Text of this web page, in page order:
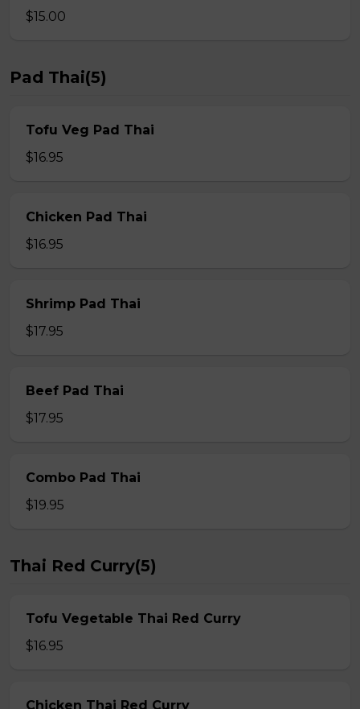
$15.00
Pad Thai(5)
Tofu Veg Pad Thai
$16.95
Chicken Pad Thai
$16.95
Shrimp Pad Thai
$17.95
Beef Pad Thai
$17.95
Combo Pad Thai
$19.95
Thai Red Curry(5)
Tofu Vegetable Thai Red Curry
$16.95
Chicken Thai Red Curry